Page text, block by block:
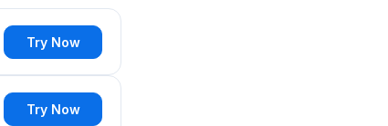
Try Now
Try Now